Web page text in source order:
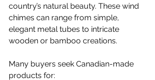
country’s natural beauty. These wind
chimes can range from simple,
elegant metal tubes to intricate
wooden or bamboo creations.
Many buyers seek Canadian-made
products for: